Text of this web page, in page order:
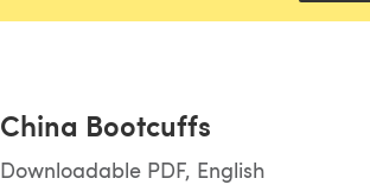
China Bootcuffs
Downloadable PDF, English